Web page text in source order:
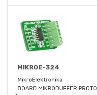
MIKROE-324
MikroElektronika
BOARD MIKROBUFFER PROTO